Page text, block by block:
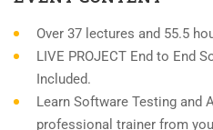
Over 37 lectures and 55.5
LIVE PROJECT End to End
Included.
Learn Software Testing and
professional trainer from